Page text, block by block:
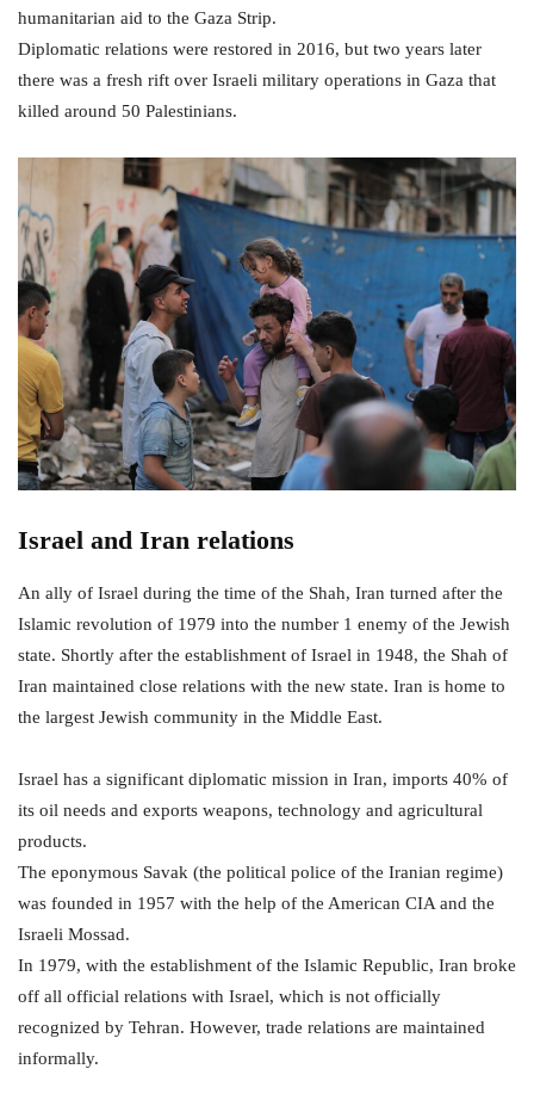
humanitarian aid to the Gaza Strip.
Diplomatic relations were restored in 2016, but two years later
there was a fresh rift over Israeli military operations in Gaza that
killed around 50 Palestinians.
Israel and Iran relations
An ally of Israel during the time of the Shah, Iran turned after the
Islamic revolution of 1979 into the number 1 enemy of the Jewish
state. Shortly after the establishment of Israel in 1948, the Shah of
Iran maintained close relations with the new state. Iran is home to
the largest Jewish community in the Middle East.
Israel has a significant diplomatic mission in Iran, imports 40% of
its oil needs and exports weapons, technology and agricultural
products.
The eponymous Savak (the political police of the Iranian regime)
was founded in 1957 with the help of the American CIA and the
Israeli Mossad.
In 1979, with the establishment of the Islamic Republic, Iran broke
off all official relations with Israel, which is not officially
recognized by Tehran. However, trade relations are maintained
informally.